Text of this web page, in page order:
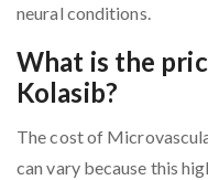
neural conditions.
What is the
Kolasib?
The cost of
can vary because this